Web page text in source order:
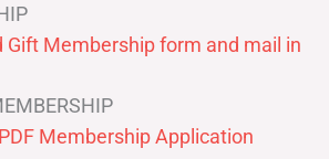
Gift Membership form and mail in
Membership Application